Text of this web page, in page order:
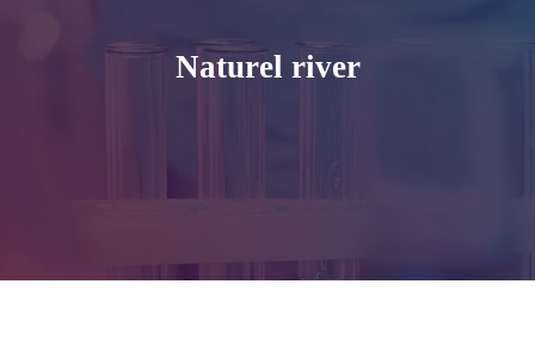
Contact Us
Naturel river